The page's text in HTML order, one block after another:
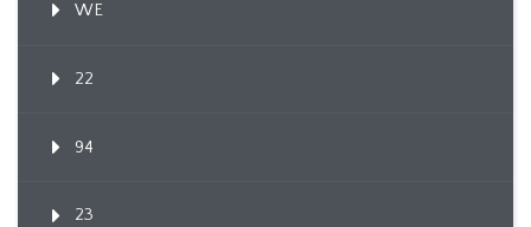
WE
22
94
23